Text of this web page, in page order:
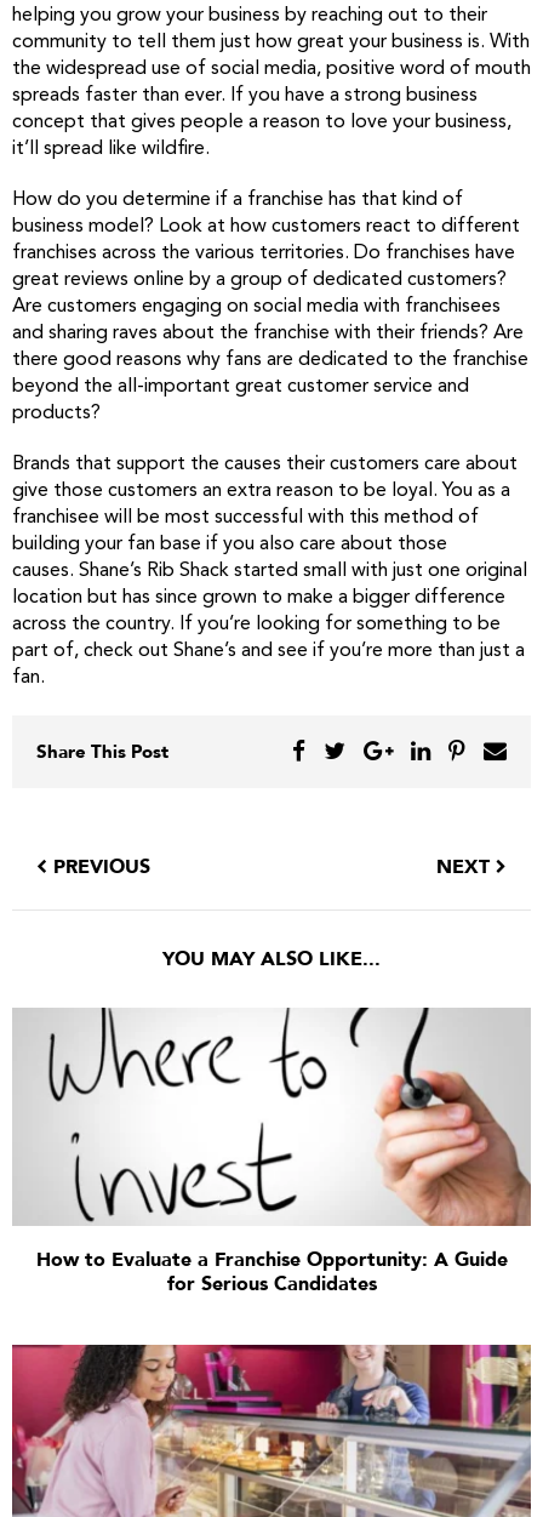
helping you grow your business by reaching out to their
community to tell them just how great your business is. With
the widespread use of social media, positive word of mouth
spreads faster than ever. If you have a strong business
concept that gives people a reason to love your business,
it’ll spread like wildfire.
How do you determine if a franchise has that kind of
business model? Look at how customers react to different
franchises across the various territories. Do franchises have
great reviews online by a group of dedicated customers?
Are customers engaging on social media with franchisees
and sharing raves about the franchise with their friends? Are
there good reasons why fans are dedicated to the franchise
beyond the all-important great customer service and
products?
Brands that support the causes their customers care about
give those customers an extra reason to be loyal. You as a
franchisee will be most successful with this method of
building your fan base if you also care about those
causes. Shane’s Rib Shack started small with just one original
location but has since grown to make a bigger difference
across the country. If you’re looking for something to be
part of, check out Shane’s and see if you’re more than just a
fan.
Share This Post
PREVIOUS NEXT
YOU MAY ALSO LIKE...
How to Evaluate a Franchise Opportunity: A Guide
for Serious Candidates